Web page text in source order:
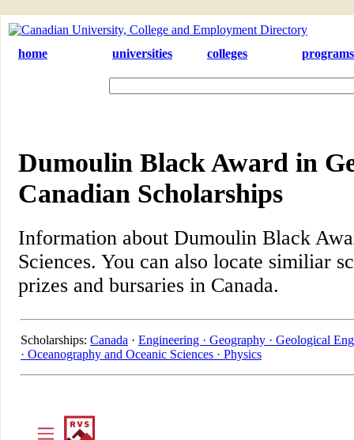
home universities colleges programs
Dumoulin Black Award in
Canadian Scholarships
Information about Dumoulin Black
Sciences. You can also locate similiar
prizes and bursaries in Canada.
Scholarships: Canada · Engineering · Geography · Geological
· Oceanography and Oceanic Sciences · Physics